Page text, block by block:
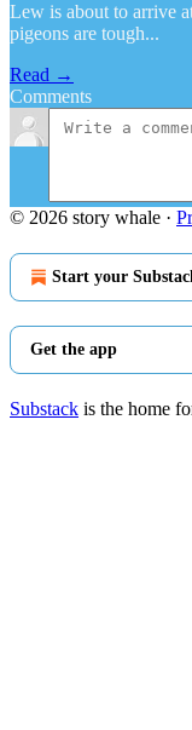
Lew is about to arrive
pigeons are tough...
Read →
Comments
© 2026 story whale ·
Start your
Get the app
Substack is the home